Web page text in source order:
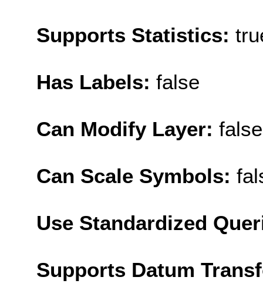
Supports Statistics:
Has Labels: false
Can Modify Layer: false
Can Scale Symbols:
Use Standardized
Supports Datum